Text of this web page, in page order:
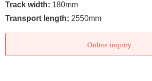
Track width: 180mm
Transport length: 2550mm
Online inquiry